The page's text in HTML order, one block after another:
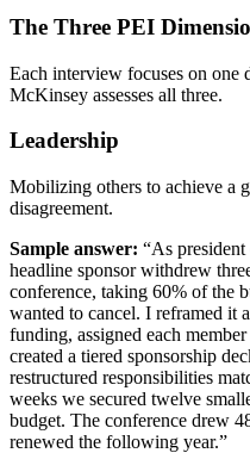
The Three PEI
Each interview focuses on one
McKinsey assesses all three.
Leadership
Mobilizing others to achieve a
disagreement.
Sample answer: “As
headline sponsor withdrew
conference, taking 60% of the
wanted to cancel. I reframed it
funding, assigned each
created a tiered sponsorship
restructured responsibilities
weeks we secured twelve
budget. The conference drew
renewed the following year.”